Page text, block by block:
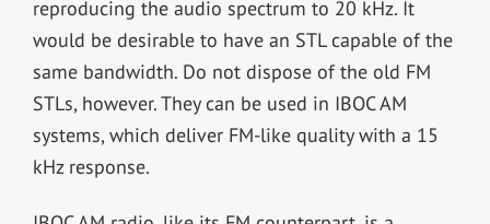
reproducing the audio spectrum to 20 kHz. It
would be desirable to have an STL capable of the
same bandwidth. Do not dispose of the old FM
STLs, however. They can be used in IBOC AM
systems, which deliver FM-like quality with a 15
kHz response.